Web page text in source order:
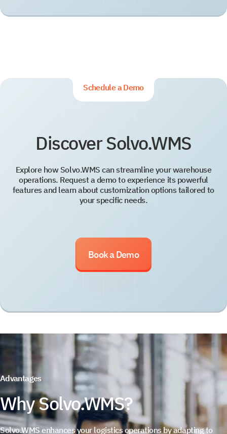
Schedule a Demo
Discover Solvo.WMS
Explore how Solvo.WMS can streamline your warehouse
operations. Request a demo to experience its powerful
features and learn about customization options tailored to
your specific needs.
Book a Demo
Advantages
Why Solvo.WMS?
Solvo.WMS enhances your logistics operations by adapting to